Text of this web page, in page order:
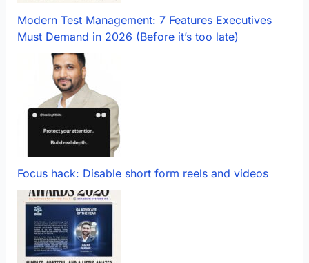
Modern Test Management: 7 Features Executives
Must Demand in 2026 (Before it’s too late)
Focus hack: Disable short form reels and videos